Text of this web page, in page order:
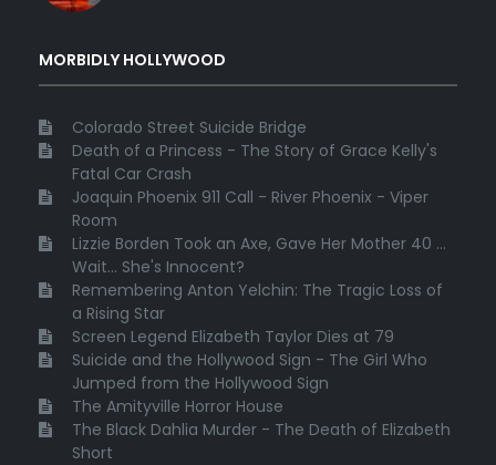
MORBIDLY HOLLYWOOD
Colorado Street Suicide Bridge
Death of a Princess - The Story of Grace Kelly's
Fatal Car Crash
Joaquin Phoenix 911 Call - River Phoenix - Viper
Room
Lizzie Borden Took an Axe, Gave Her Mother 40 ...
Wait... She's Innocent?
Remembering Anton Yelchin: The Tragic Loss of
a Rising Star
Screen Legend Elizabeth Taylor Dies at 79
Suicide and the Hollywood Sign - The Girl Who
Jumped from the Hollywood Sign
The Amityville Horror House
The Black Dahlia Murder - The Death of Elizabeth
Short